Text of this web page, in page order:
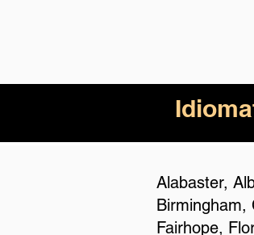
Alabaster,
Birmingham,
Fairhope,